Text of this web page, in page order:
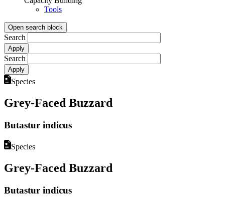
Tools
Open search block
Search
Search
Species
Grey-Faced Buzzard
Butastur indicus
Species
Grey-Faced Buzzard
Butastur indicus